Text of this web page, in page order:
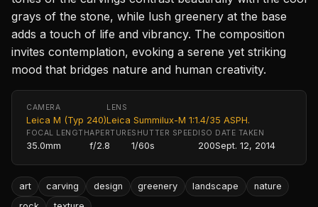
grays of the stone, while lush greenery at the base
adds a touch of life and vibrancy. The composition
invites contemplation, evoking a serene yet striking
mood that bridges nature and human creativity.
CAMERA
Leica M (Typ 240)
LENS
Leica Summilux-M 1:1.4/35 ASPH.
FOCAL LENGTH
35.0mm
APERTURE
f/2.8
SHUTTER SPEED
1/60s
ISO
200
DATE TAKEN
Sept. 12, 2014
art carving design greenery landscape
nature